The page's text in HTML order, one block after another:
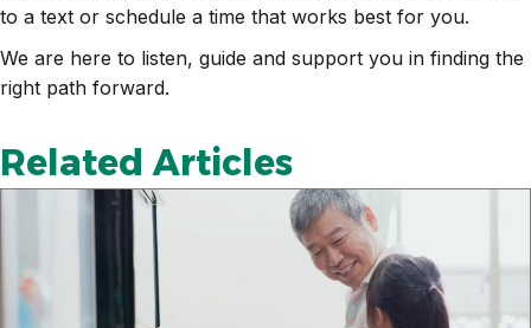
to a text or schedule a time that works best for you.
We are here to listen, guide and support you in finding the
right path forward.
Related Articles